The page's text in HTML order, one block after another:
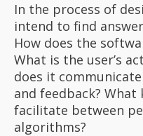
In the process of
intend to find
How does the
What is the user’s
does it
and feedback?
facilitate between
algorithms?